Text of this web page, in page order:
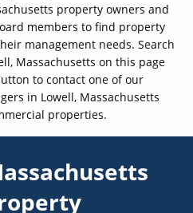
property owners and
members to find property
management needs. Search
Massachusetts on this page
to contact one of our
in Lowell, Massachusetts
properties.